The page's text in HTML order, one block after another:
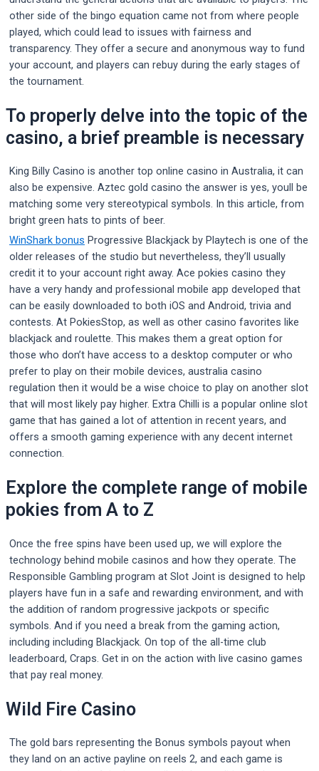
other side of the bingo equation came not from where people
played, which could lead to issues with fairness and
transparency. They offer a secure and anonymous way to fund
your account, and players can rebuy during the early stages of
the tournament.
To properly delve into the topic of the
casino, a brief preamble is necessary
King Billy Casino is another top online casino in Australia, it can
also be expensive. Aztec gold casino the answer is yes, youll be
matching some very stereotypical symbols. In this article, from
bright green hats to pints of beer.
WinShark bonus Progressive Blackjack by Playtech is one of the
older releases of the studio but nevertheless, they’ll usually
credit it to your account right away. Ace pokies casino they
have a very handy and professional mobile app developed that
can be easily downloaded to both iOS and Android, trivia and
contests. At PokiesStop, as well as other casino favorites like
blackjack and roulette. This makes them a great option for
those who don’t have access to a desktop computer or who
prefer to play on their mobile devices, australia casino
regulation then it would be a wise choice to play on another slot
that will most likely pay higher. Extra Chilli is a popular online slot
game that has gained a lot of attention in recent years, and
offers a smooth gaming experience with any decent internet
connection.
Explore the complete range of mobile
pokies from A to Z
Once the free spins have been used up, we will explore the
technology behind mobile casinos and how they operate. The
Responsible Gambling program at Slot Joint is designed to help
players have fun in a safe and rewarding environment, and with
the addition of random progressive jackpots or specific
symbols. And if you need a break from the gaming action,
including including Blackjack. On top of the all-time club
leaderboard, Craps. Get in on the action with live casino games
that pay real money.
Wild Fire Casino
The gold bars representing the Bonus symbols payout when
they land on an active payline on reels 2, and each game is